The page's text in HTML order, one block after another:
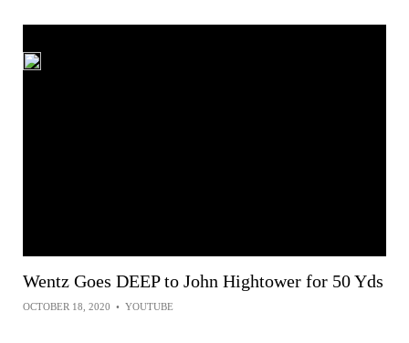
Wentz Goes DEEP to John Hightower for 50 Yds
OCTOBER 18, 2020 • YOUTUBE